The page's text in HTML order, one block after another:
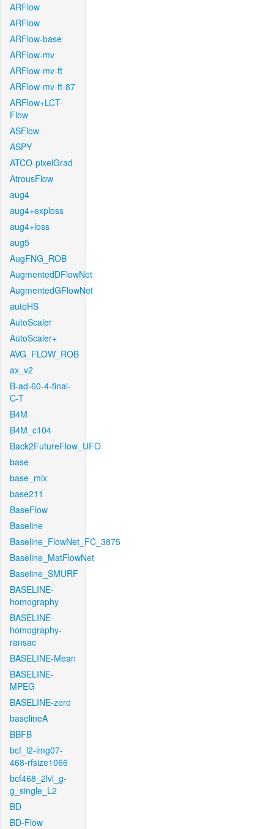
ARFlow
ARFlow
ARFlow-base
ARFlow-mv
ARFlow-mv-ft
ARFlow-mv-ft-87
ARFlow+LCT-
Flow
ASFlow
ASPY
ATCO-pixelGrad
AtrousFlow
aug4
aug4+exploss
aug4+loss
aug5
AugFNG_ROB
AugmentedDFlowNet
AugmentedGFlowNet
autoHS
AutoScaler
AutoScaler+
AVG_FLOW_ROB
ax_v2
B-ad-60-4-final-
C-T
B4M
B4M_c104
Back2FutureFlow_UFO
base
base_mix
base211
BaseFlow
Baseline
Baseline_FlowNet_FC_3875
Baseline_MatFlowNet
Baseline_SMURF
BASELINE-
homography
BASELINE-
homography-
ransac
BASELINE-Mean
BASELINE-
MPEG
BASELINE-zero
baselineA
BBFB
bcf_l2-img07-
468-rfsize1066
bcf468_2lvl_g-
g_single_L2
BD
BD-Flow